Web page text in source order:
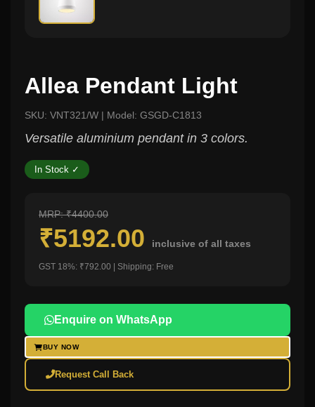
Allea Pendant Light
SKU: VNT321/W | Model: GSGD-C1813
Versatile aluminium pendant in 3 colors.
In Stock ✓
MRP: ₹4400.00
₹5192.00 inclusive of all taxes
GST 18%: ₹792.00 | Shipping: Free
Enquire on WhatsApp
BUY NOW
Request Call Back